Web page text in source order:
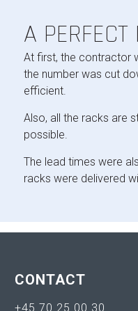
A PERFECT
At first, the contractor
the number was cut
efficient.
Also, all the racks are
possible.
The lead times were
racks were delivered
CONTACT
+45 70 25 00 30